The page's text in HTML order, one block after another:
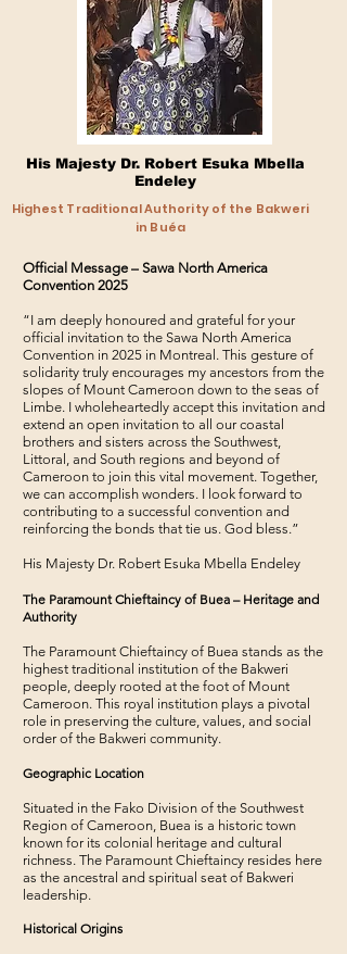
Official Message – Sawa North America
Convention 2025
“I am deeply honoured and grateful for your
official invitation to the Sawa North America
Convention in 2025 in Montreal. This gesture of
solidarity truly encourages my ancestors from the
slopes of Mount Cameroon down to the seas of
Limbe. I wholeheartedly accept this invitation and
extend an open invitation to all our coastal
brothers and sisters across the Southwest,
Littoral, and South regions and beyond of
Cameroon to join this vital movement. Together,
we can accomplish wonders. I look forward to
contributing to a successful convention and
reinforcing the bonds that tie us. God bless.”
His Majesty Dr. Robert Esuka Mbella Endeley
The Paramount Chieftaincy of Buea – Heritage and
Authority
The Paramount Chieftaincy of Buea stands as the
highest traditional institution of the Bakweri
people, deeply rooted at the foot of Mount
Cameroon. This royal institution plays a pivotal
role in preserving the culture, values, and social
order of the Bakweri community.
Geographic Location
Situated in the Fako Division of the Southwest
Region of Cameroon, Buea is a historic town
known for its colonial heritage and cultural
richness. The Paramount Chieftaincy resides here
as the ancestral and spiritual seat of Bakweri
leadership.
Historical Origins
His Majesty Dr. Robert Esuka Mbella
Endeley
Highest Traditional Authority of the Bakweri
in Buéa